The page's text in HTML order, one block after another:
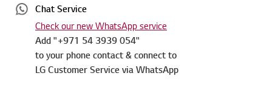
Chat Service
Check our new WhatsApp service
Add "+971 54 3939 054"
to your phone contact & connect to
LG Customer Service via WhatsApp